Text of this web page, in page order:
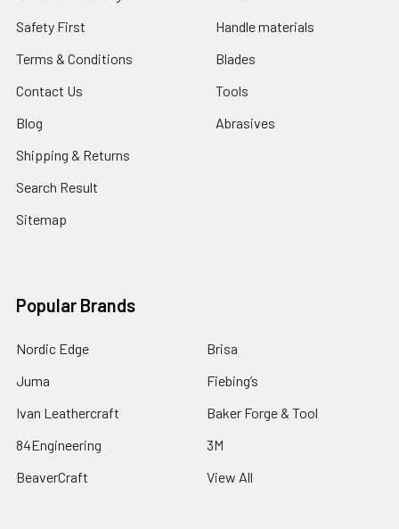
Safety First
Terms & Conditions
Contact Us
Blog
Shipping & Returns
Search Result
Sitemap
Handle materials
Blades
Tools
Abrasives
Popular Brands
Nordic Edge
Juma
Ivan Leathercraft
84Engineering
BeaverCraft
Brisa
Fiebing’s
Baker Forge & Tool
3M
View All